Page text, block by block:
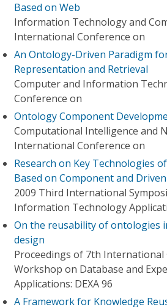
Based on Web
Information Technology and
International Conference on
An Ontology-Driven Paradigm
Representation and Retrieval
Computer and Information
Conference on
Ontology Component
Computational Intelligence and
International Conference on
Research on Key Technologies
Based on Component and
2009 Third International
Information Technology
On the reusability of ontologies
design
Proceedings of 7th International
Workshop on Database and
Applications: DEXA 96
A Framework for Knowledge